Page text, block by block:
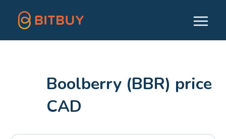
Boolberry (BBR) price
CAD